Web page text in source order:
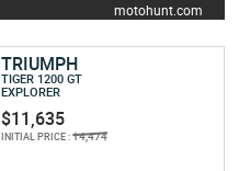
motohunt.com
TRIUMPH
TIGER 1200 GT
EXPLORER
$11,635
INITIAL PRICE :14,474